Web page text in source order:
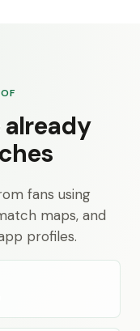
already
fans using
maps, and
profiles.